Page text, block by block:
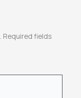
Required fields